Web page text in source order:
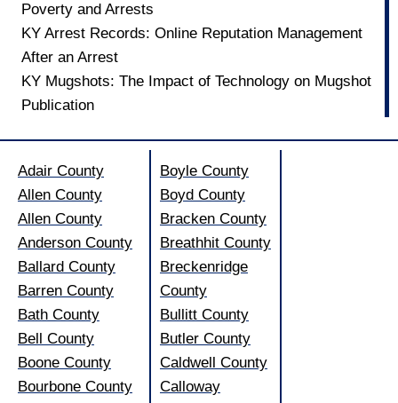
Poverty and Arrests
KY Arrest Records: Online Reputation Management
After an Arrest
KY Mugshots: The Impact of Technology on Mugshot
Publication
Adair County
Allen County
Allen County
Anderson County
Ballard County
Barren County
Bath County
Bell County
Boone County
Bourbone County
Boyle County
Boyd County
Bracken County
Breathhit County
Breckenridge
County
Bullitt County
Butler County
Caldwell County
Calloway